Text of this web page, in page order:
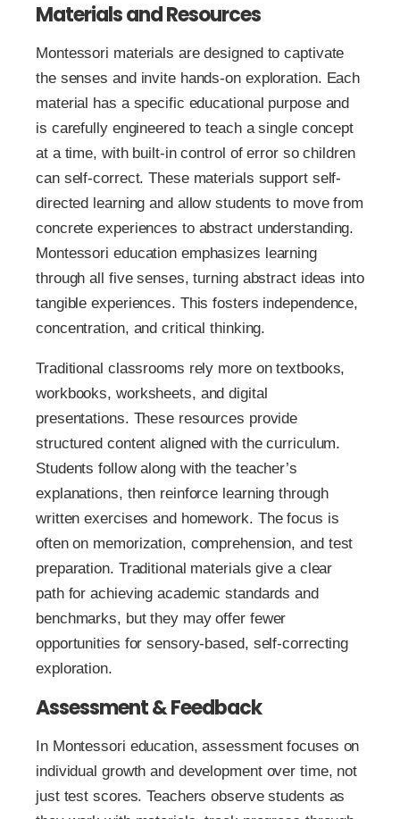
Materials and Resources
Montessori materials are designed to captivate
the senses and invite hands-on exploration. Each
material has a specific educational purpose and
is carefully engineered to teach a single concept
at a time, with built-in control of error so children
can self-correct. These materials support self-
directed learning and allow students to move from
concrete experiences to abstract understanding.
Montessori education emphasizes learning
through all five senses, turning abstract ideas into
tangible experiences. This fosters independence,
concentration, and critical thinking.
Traditional classrooms rely more on textbooks,
workbooks, worksheets, and digital
presentations. These resources provide
structured content aligned with the curriculum.
Students follow along with the teacher’s
explanations, then reinforce learning through
written exercises and homework. The focus is
often on memorization, comprehension, and test
preparation. Traditional materials give a clear
path for achieving academic standards and
benchmarks, but they may offer fewer
opportunities for sensory-based, self-correcting
exploration.
Assessment & Feedback
In Montessori education, assessment focuses on
individual growth and development over time, not
just test scores. Teachers observe students as